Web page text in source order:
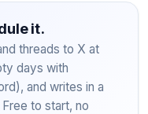
it.
threads to X at
days with
and writes in a
to start, no